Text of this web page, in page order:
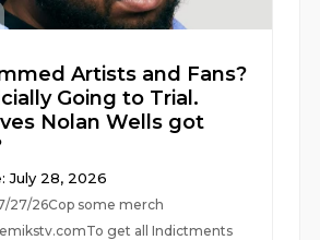
Artists and Fans?
Going to Trial.
Nolan Wells got
July 28, 2026
27/26Cop some merch
get all Indictments